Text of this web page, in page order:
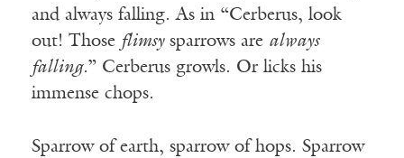
and always falling. As in “Cerberus, look
out! Those flimsysparrows are always
falling.” Cerberus growls. Or licks his
immense chops.
Sparrow of earth, sparrow of hops. Sparrow